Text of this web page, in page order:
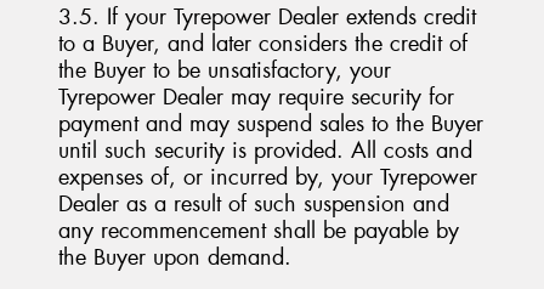
3.5. If your Tyrepower Dealer extends credit
to a Buyer, and later considers the credit of
the Buyer to be unsatisfactory, your
Tyrepower Dealer may require security for
payment and may suspend sales to the Buyer
until such security is provided. All costs and
expenses of, or incurred by, your Tyrepower
Dealer as a result of such suspension and
any recommencement shall be payable by
the Buyer upon demand.